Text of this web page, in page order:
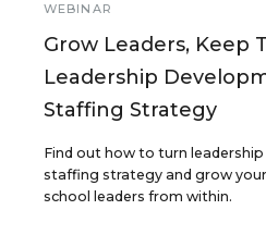
WEBINAR
Grow Leaders, Keep
Leadership
Staffing Strategy
Find out how to turn
staffing strategy and grow
school leaders from within.